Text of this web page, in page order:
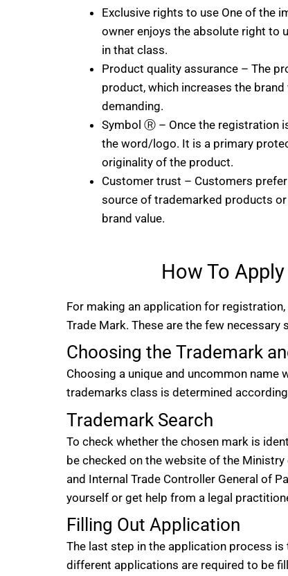
Exclusive rights to use One of the
owner enjoys the absolute right to
in that class.
Product quality assurance – The
product, which increases the
demanding.
Symbol Ⓡ – Once the registration
the word/logo. It is a primary
originality of the product.
Customer trust – Customers
source of trademarked products
brand value.
How To
For making an application for
Trade Mark. These are the few necessary
Choosing the Trademark
Choosing a unique and uncommon
trademarks class is determined
Trademark Search
To check whether the chosen mark is
be checked on the website of the
and Internal Trade Controller General of
yourself or get help from a legal
Filling Out Application
The last step in the application process is
different applications are required to be